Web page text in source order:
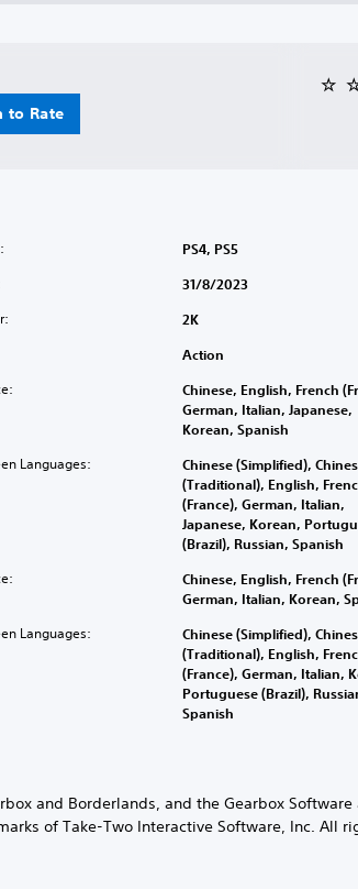
to Rate
PS4, PS5
31/8/2023
2K
Action
Chinese, English, French
German, Italian, Japanese,
Korean, Spanish
Languages:
Chinese (Simplified),
(Traditional), English,
(France), German, Italian,
Japanese, Korean,
(Brazil), Russian, Spanish
Chinese, English, French
German, Italian, Korean,
Languages:
Chinese (Simplified),
(Traditional), English,
(France), German, Italian,
Portuguese (Brazil),
Spanish
and Borderlands, and the Gearbox
of Take-Two Interactive Software, Inc. All